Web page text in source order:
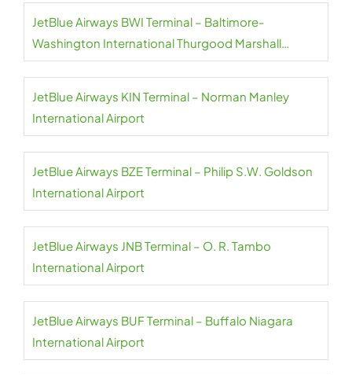
JetBlue Airways BWI Terminal – Baltimore-
Washington International Thurgood Marshall
Airport
JetBlue Airways KIN Terminal – Norman Manley
International Airport
JetBlue Airways BZE Terminal – Philip S.W. Goldson
International Airport
JetBlue Airways JNB Terminal – O. R. Tambo
International Airport
JetBlue Airways BUF Terminal – Buffalo Niagara
International Airport